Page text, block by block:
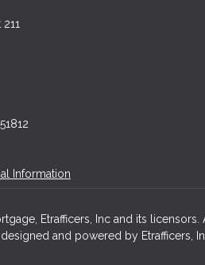
Information
Etrafficers, Inc and its licensors.
designed and powered by Etrafficers,